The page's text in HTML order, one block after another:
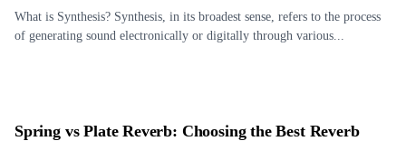
What is Synthesis? Synthesis, in its broadest sense, refers to the process
of generating sound electronically or digitally through various...
Spring vs Plate Reverb: Choosing the Best Reverb